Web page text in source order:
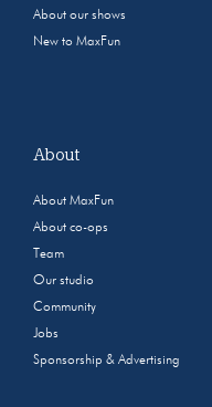
About our shows
New to MaxFun
About
About MaxFun
About co-ops
Team
Our studio
Community
Jobs
Sponsorship & Advertising